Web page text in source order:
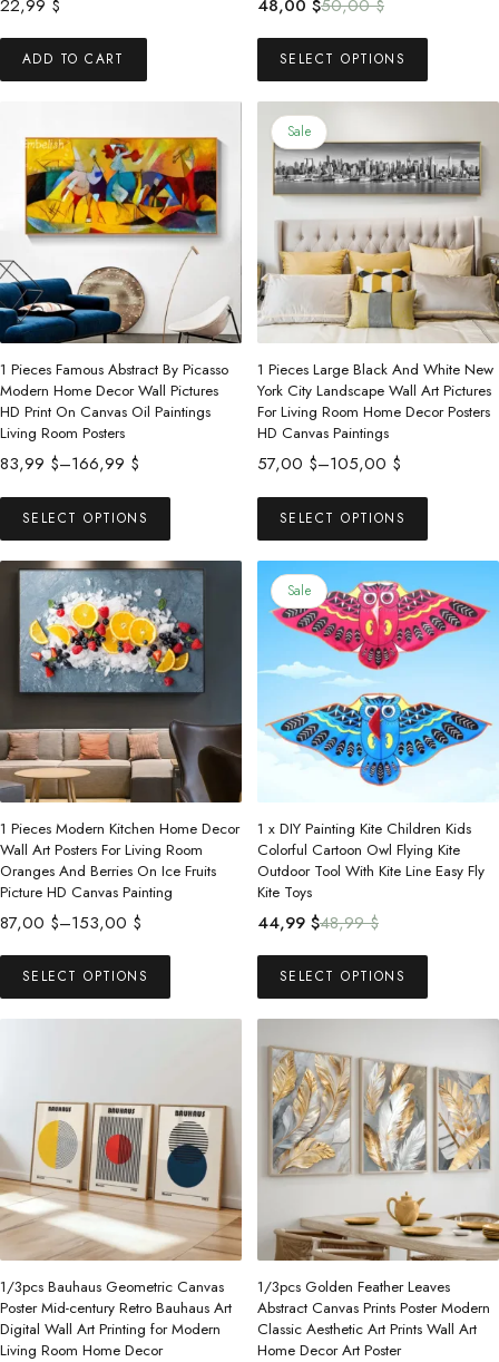
22,99 $
ADD TO CART
50,00$
was:
50,00 $.
48,00 $
48,00 $.
SELECT OPTIONS
This
has
variants.
The
options
may
be
chosen
on
the
product
page
1 Pieces Famous Abstract By Picasso
Modern Home Decor Wall Pictures
HD Print On Canvas Oil Paintings
Living Room Posters
83,99 $–166,99 $
Price
83,99 $
through
166,99 $
SELECT OPTIONS
This
has
multiple
variants.
The
options
may
be
chosen
on
product
page
Sale
1 Pieces Large Black And White New
York City Landscape Wall Art Pictures
For Living Room Home Decor Posters
HD Canvas Paintings
57,00 $–105,00 $
Price
57,00 $
through
105,00 $
SELECT OPTIONS
This
has
multiple
variants.
The
may
be
chosen
product
page
1 Pieces Modern Kitchen Home Decor
Wall Art Posters For Living Room
Oranges And Berries On Ice Fruits
Picture HD Canvas Painting
87,00 $–153,00 $
Price
87,00 $
through
SELECT OPTIONS
This
has
The
options
may
be
chosen
on
the
product
page
Sale
1 x DIY Painting Kite Children Kids
Colorful Cartoon Owl Flying Kite
Outdoor Tool With Kite Line Easy Fly
Kite Toys
48,99$
Original
was:
48,99 $.
44,99 $
Current
44,99 $.
SELECT OPTIONS
This
has
variants.
The
options
may
chosen
on
product
page
1/3pcs Bauhaus Geometric Canvas
Poster Mid-century Retro Bauhaus Art
Digital Wall Art Printing for Modern
Living Room Home Decor
1/3pcs Golden Feather Leaves
Abstract Canvas Prints Poster Modern
Classic Aesthetic Art Prints Wall Art
Home Decor Art Poster